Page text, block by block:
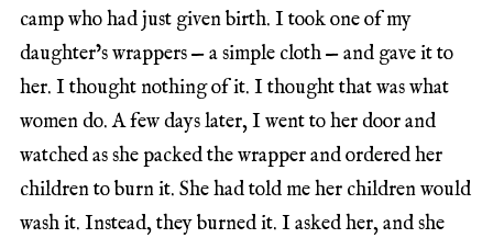
camp who had just given birth. I took one of my
daughter’s wrappers — a simple cloth — and gave it to
her. I thought nothing of it. I thought that was what
women do. A few days later, I went to her door and
watched as she packed the wrapper and ordered her
children to burn it. She had told me her children would
wash it. Instead, they burned it. I asked her, and she